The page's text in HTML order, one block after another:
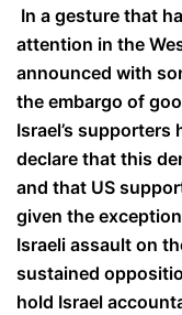
In a gesture that
attention in the
announced with
the embargo of
Israel’s
declare that this
and that US
given the
Israeli assault on
sustained
hold Israel